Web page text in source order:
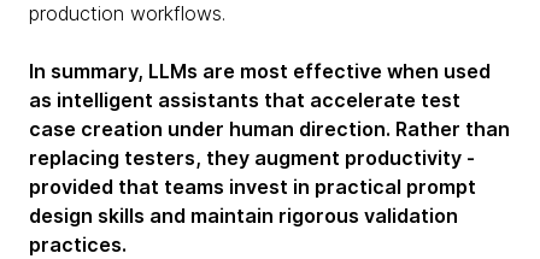
production workflows.
In summary, LLMs are most effective when used
as intelligent assistants that accelerate test
case creation under human direction. Rather than
replacing testers, they augment productivity -
provided that teams invest in practical prompt
design skills and maintain rigorous validation
practices.